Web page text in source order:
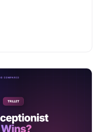
downside: months of
detected footprint.
what they cost, and